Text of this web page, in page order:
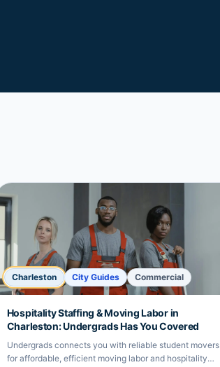
Charleston City Guides Commercial
Hospitality Staffing & Moving Labor in
Charleston: Undergrads Has You Covered
Undergrads connects you with reliable student movers
for affordable, efficient moving labor and hospitality